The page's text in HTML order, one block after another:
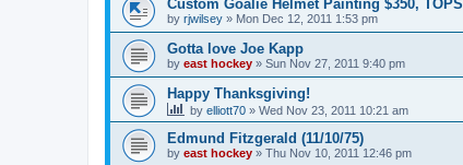
Custom Goalie Helmet Painting $350, TOPS
by rjwilsey » Mon Dec 12, 2011 1:53 pm
Gotta love Joe Kapp
by east hockey » Sun Nov 27, 2011 9:40 pm
Happy Thanksgiving!
by elliott70 » Wed Nov 23, 2011 10:21 am
Edmund Fitzgerald (11/10/75)
by east hockey » Thu Nov 10, 2011 12:46 pm